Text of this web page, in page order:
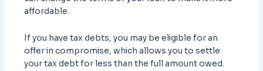
affordable.
If you have tax debts, you may be eligible for an
offer in compromise, which allows you to settle
your tax debt for less than the full amount owed.